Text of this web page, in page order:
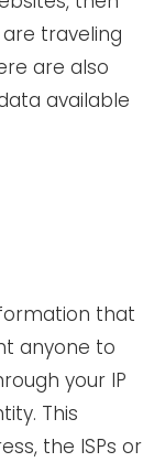
traveling
are also
available
that
anyone to
your IP
This
the ISPs or